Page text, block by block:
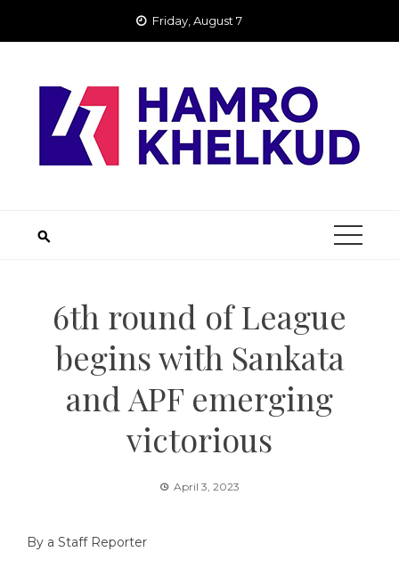
Friday, August 7
6th round of League
begins with Sankata
and APF emerging
victorious
April 3, 2023
By a Staff Reporter